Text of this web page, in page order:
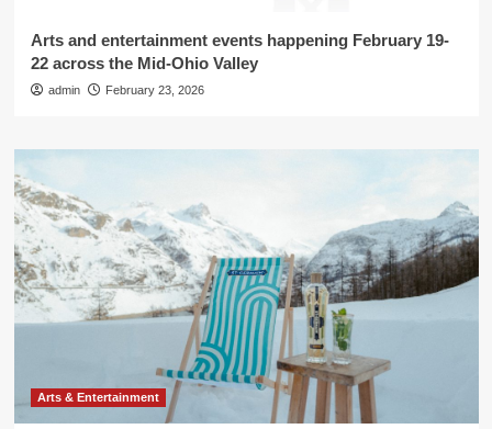
Arts and entertainment events happening February 19-
22 across the Mid-Ohio Valley
admin February 23, 2026
Arts & Entertainment